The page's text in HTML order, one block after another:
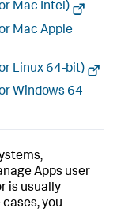
Mac Intel)
Mac Apple
Linux 64-bit)
Windows 64-
Apps user
is usually
you